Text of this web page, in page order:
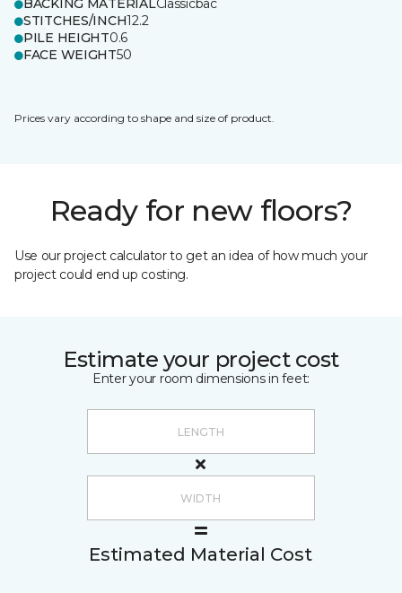
BACKING MATERIALClassicbac
STITCHES/INCH12.2
PILE HEIGHT0.6
FACE WEIGHT50
Prices vary according to shape and size of product.
Ready for new floors?
Use our project calculator to get an idea of how much your
project could end up costing.
Estimate your project cost
Enter your room dimensions in feet:
Estimated Material Cost